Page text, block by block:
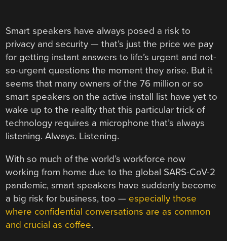
Smart speakers have always posed a risk to
privacy and security — that’s just the price we pay
for getting instant answers to life’s urgent and not-
so-urgent questions the moment they arise. But it
seems that many owners of the 76 million or so
smart speakers on the active install list have yet to
wake up to the reality that this particular trick of
technology requires a microphone that’s always
listening. Always. Listening.
With so much of the world’s workforce now
working from home due to the global SARS-CoV-2
pandemic, smart speakers have suddenly become
a big risk for business, too — especially those
where confidential conversations are as common
and crucial as coffee.